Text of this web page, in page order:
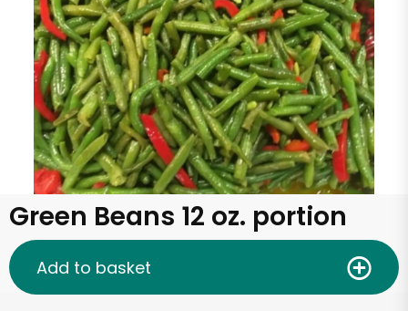
Green Beans 12 oz. portion
Add to basket